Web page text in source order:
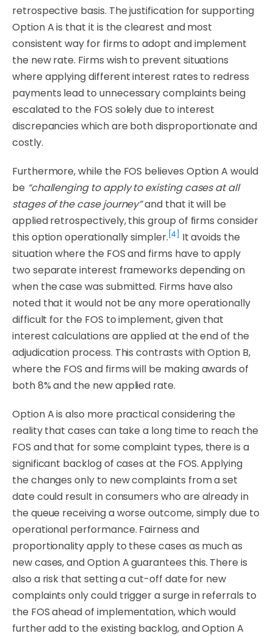
retrospective basis. The justification for supporting
Option A is that it is the clearest and most
consistent way for firms to adopt and implement
the new rate. Firms wish to prevent situations
where applying different interest rates to redress
payments lead to unnecessary complaints being
escalated to the FOS solely due to interest
discrepancies which are both disproportionate and
costly.
Furthermore, while the FOS believes Option A would
be “challenging to apply to existing cases at all
stages of the case journey”and that it will be
applied retrospectively, this group of firms consider
this option operationally simpler. [4]
It avoids the
situation where the FOS and firms have to apply
two separate interest frameworks dependingon
when the case was submitted. Firms have also
noted that it would not be any more operationally
difficult for the FOS to implement, given that
interest calculations are applied at the end of the
adjudication process. This contrasts with Option B,
where the FOS and firms will be making awards of
both 8% and the new applied rate.
Option A is also more practical considering the
reality that cases can take a long time to reach the
FOS and that for some complaint types, there is a
significant backlog of cases at the FOS. Applying
the changes only to new complaints from a set
date could result inconsumers who are already in
the queue receiving a worse outcome, simply due to
operational performance. Fairness and
proportionality apply to these cases as much as
new cases, and Option A guarantees this. There is
also a risk that setting a cut-off date for new
complaints only could trigger a surge in referrals to
the FOS ahead of implementation, which would
further add to the existing backlog, and Option A